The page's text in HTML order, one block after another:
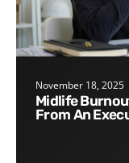
November 18, 2025
Midlife Burnout — Five Tips to Address It
From An